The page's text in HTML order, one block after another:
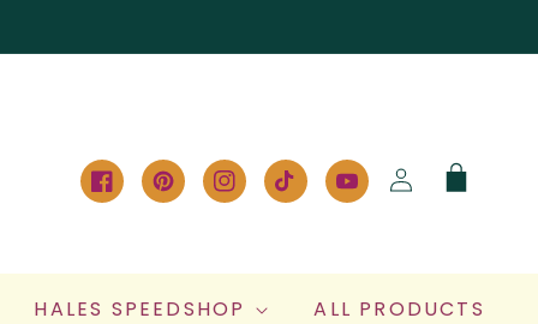
HALES SPEEDSHOP
ALL PRODUCTS
FacebookPinterestInstagramTikTokYouTube
Log
in
Cart